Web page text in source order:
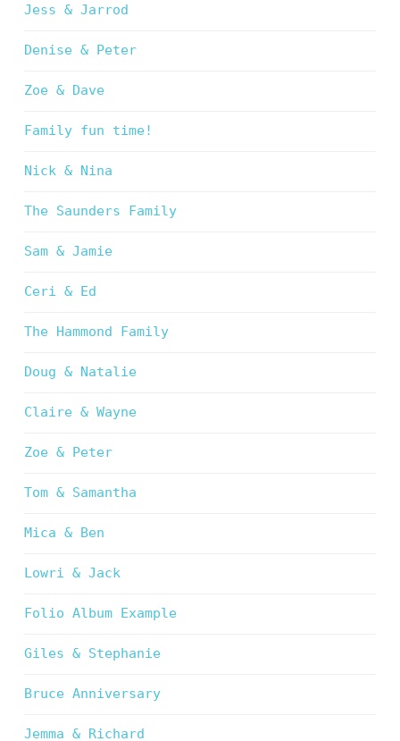
Jess & Jarrod
Denise & Peter
Zoe & Dave
Family fun time!
Nick & Nina
The Saunders Family
Sam & Jamie
Ceri & Ed
The Hammond Family
Doug & Natalie
Claire & Wayne
Zoe & Peter
Tom & Samantha
Mica & Ben
Lowri & Jack
Folio Album Example
Giles & Stephanie
Bruce Anniversary
Jemma & Richard